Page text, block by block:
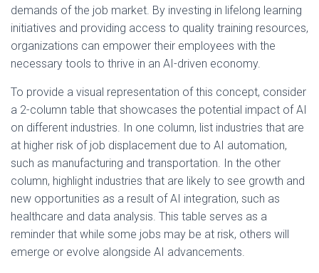
demands of the job market. By investing in lifelong learning
initiatives and providing access to quality training resources,
organizations can empower their employees with the
necessary tools to thrive in an AI-driven economy.
To provide a visual representation of this concept, consider
a 2-column table that showcases the potential impact of AI
on different industries. In one column, list industries that are
at higher risk of job displacement due to AI automation,
such as manufacturing and transportation. In the other
column, highlight industries that are likely to see growth and
new opportunities as a result of AI integration, such as
healthcare and data analysis. This table serves as a
reminder that while some jobs may be at risk, others will
emerge or evolve alongside AI advancements.